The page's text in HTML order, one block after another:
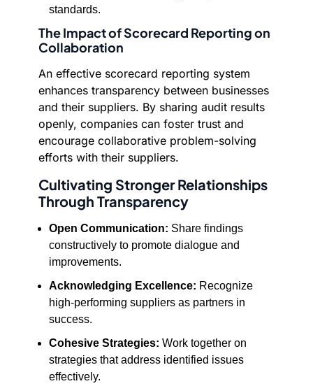
standards.
The Impact of Scorecard Reporting on
Collaboration
An effective scorecard reporting system
enhances transparency between businesses
and their suppliers. By sharing audit results
openly, companies can foster trust and
encourage collaborative problem-solving
efforts with their suppliers.
Cultivating Stronger Relationships
Through Transparency
Open Communication: Share findings
constructively to promote dialogue and
improvements.
Acknowledging Excellence: Recognize
high-performing suppliers as partners in
success.
Cohesive Strategies: Work together on
strategies that address identified issues
effectively.